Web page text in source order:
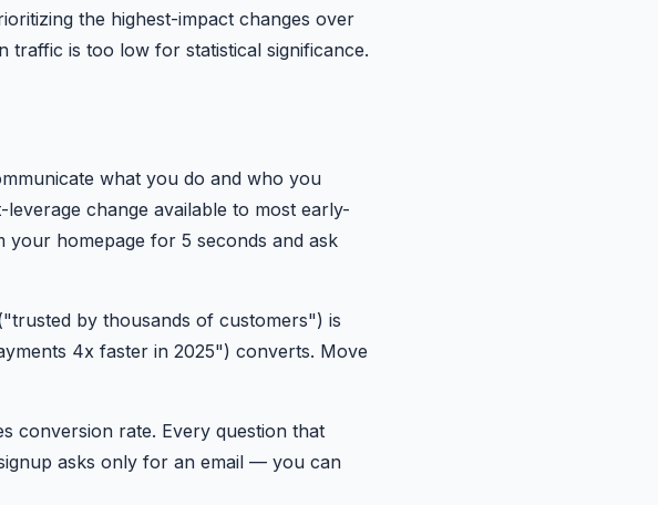
the highest-impact changes over
traffic is too low for statistical significance.
what you do and who you
change available to most early-
your homepage for 5 seconds and ask
by thousands of customers") is
4x faster in 2025") converts. Move
conversion rate. Every question that
asks only for an email — you can